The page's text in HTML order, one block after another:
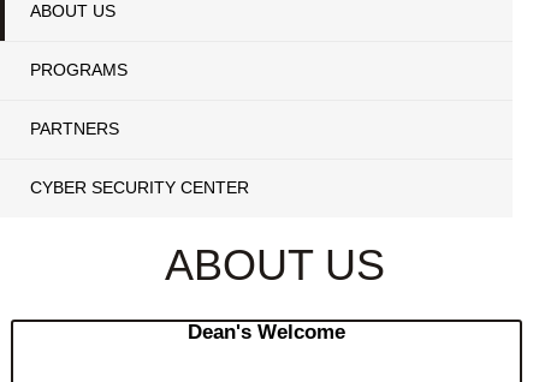
ABOUT US
PROGRAMS
PARTNERS
CYBER SECURITY CENTER
ABOUT US
Dean's Welcome